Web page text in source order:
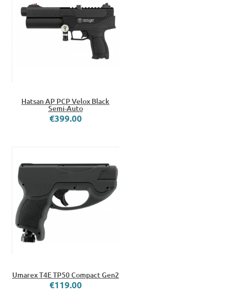
Hatsan AP PCP Velox Black
Semi-Auto
€399.00
Umarex T4E TP50 Compact Gen2
€119.00